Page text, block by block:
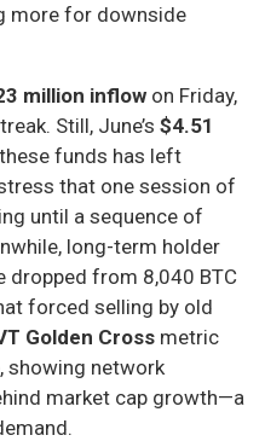
more for downside
million inflow on Friday,
Still, June’s $4.51
funds has left
that one session of
until a sequence of
long-term holder
dropped from 8,040 BTC
forced selling by old
Golden Cross metric
showing network
market cap growth—a